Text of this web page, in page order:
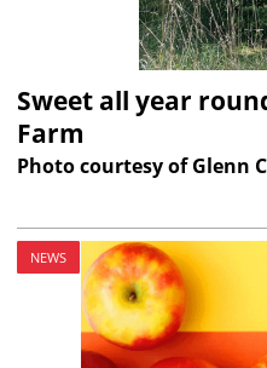
Sweet all year
Farm
Photo courtesy of Glenn
NEWS